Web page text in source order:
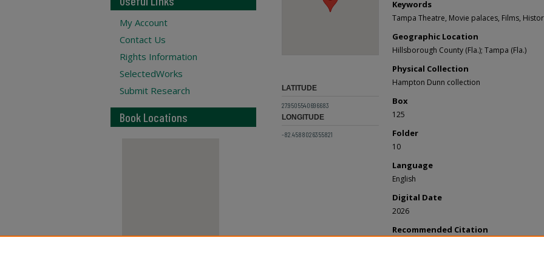
Keywords
Tampa Theatre, Movie palaces, Films,
Geographic Location
Hillsborough County (Fla.); Tampa (Fla.)
Physical Collection
Hampton Dunn collection
Box
125
Folder
10
Language
English
Digital Date
2026
Recommended Citation
LATITUDE
27.9505540696683
LONGITUDE
-82.4588026355821
My Account
Contact Us
Rights Information
SelectedWorks
Submit Research
Book Locations